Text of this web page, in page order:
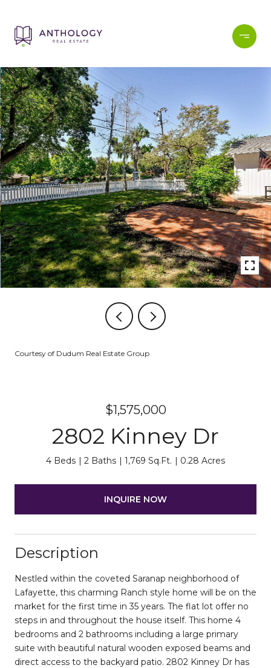
Courtesy of Dudum Real Estate Group
$1,575,000
2802 Kinney Dr
4 Beds 2 Baths 1,769 Sq.Ft. 0.28 Acres
INQUIRE NOW
Description
Nestled within the coveted Saranap neighborhood of
Lafayette, this charming Ranch style home will be on the
market for the first time in 35 years. The flat lot offer no
steps in and throughout the house itself. This home 4
bedrooms and 2 bathrooms including a large primary
suite with beautiful natural wooden exposed beams and
direct access to the backyard patio. 2802 Kinney Dr has